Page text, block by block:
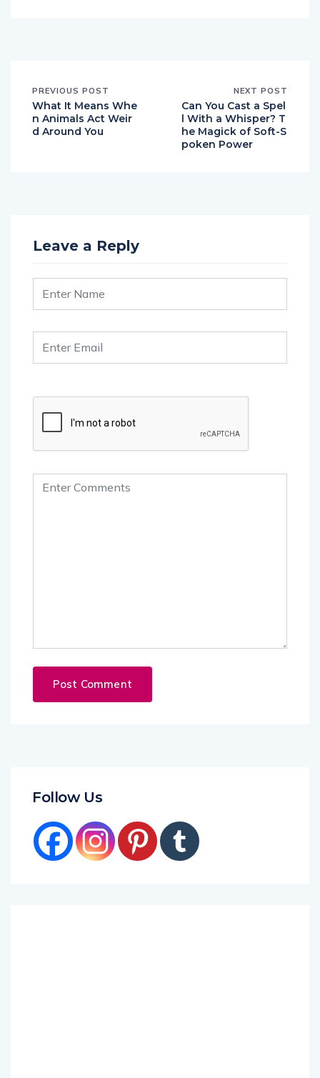
PREVIOUS POST
What It Means Whe
n Animals Act Weir
d Around You
NEXT POST
Can You Cast a Spel
l With a Whisper? T
he Magick of Soft-S
poken Power
Leave a Reply
Follow Us